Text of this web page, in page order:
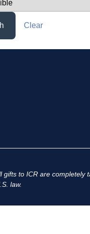
Clear
gifts to ICR are completely
law.